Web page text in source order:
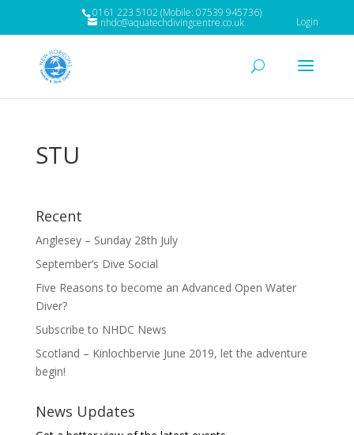
0161 223 5102 (Mobile: 07539 945736)
nhdc@aquatechdivingcentre.co.uk Login
STU
Recent
Anglesey – Sunday 28th July
September’s Dive Social
Five Reasons to become an Advanced Open Water
Diver?
Subscribe to NHDC News
Scotland – Kinlochbervie June 2019, let the adventure
begin!
News Updates